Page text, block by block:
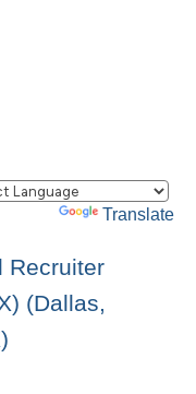
by Translate
Recruiter
(Dallas,